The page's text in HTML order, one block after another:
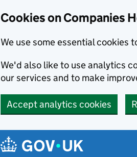
Cookies on Companies
We use some essential cookies
We'd also like to use analytics
our services and to make
Accept analytics cookies